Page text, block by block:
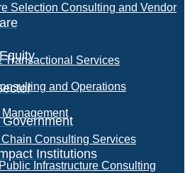
Institutions
Selection Consulting and Vendor
Transactional Services
and Operations
Consulting Services
Infrastructure Consulting